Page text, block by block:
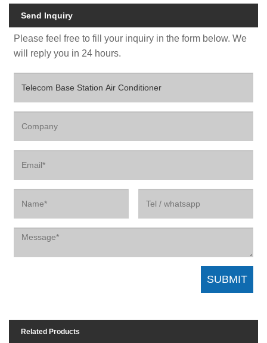
Send Inquiry
Please feel free to fill your inquiry in the form below. We
will reply you in 24 hours.
Related Products